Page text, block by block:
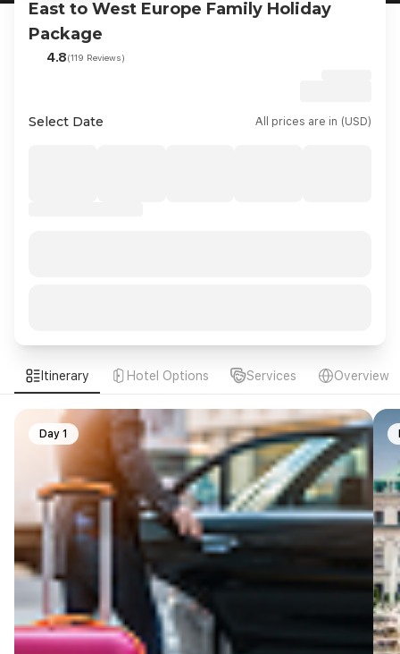
East to West Europe Family Holiday
Package
4.8(119 Reviews)
Select Date All prices are in (USD)
Itinerary Hotel Options Services Overview
Day 1